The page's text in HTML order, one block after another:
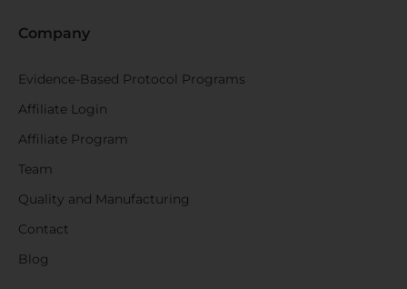
Company
Evidence-Based Protocol Programs
Affiliate Login
Affiliate Program
Team
Quality and Manufacturing
Contact
Blog